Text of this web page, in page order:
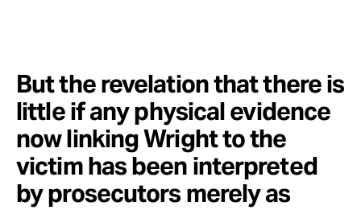
But the revelation that there is
little if any physical evidence
now linking Wright to the
victim has been interpreted
by prosecutors merely as